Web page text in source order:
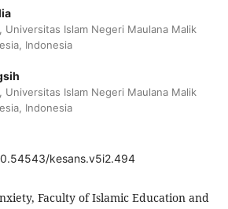
Islam Negeri Maulana Malik
Indonesia
Islam Negeri Maulana Malik
Indonesia
kesans.v5i2.494
Faculty of Islamic Education and